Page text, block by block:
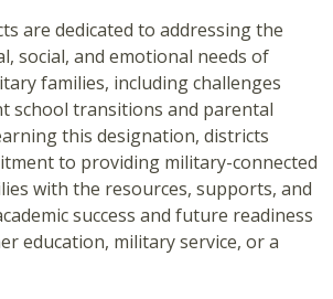
are dedicated to addressing the
social, and emotional needs of
families, including challenges
school transitions and parental
this designation, districts
to providing military-connected
with the resources, supports, and
success and future readiness
education, military service, or a